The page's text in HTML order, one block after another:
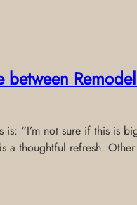
“I’m not sure if this is
a thoughtful refresh.